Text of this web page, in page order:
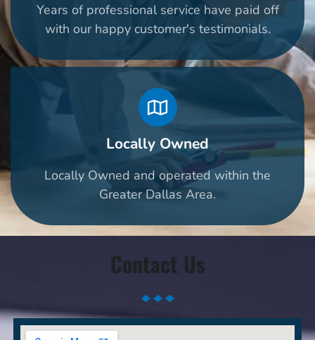
Years of professional service have paid off
with our happy customer's testimonials.
Locally Owned
Locally Owned and operated within the
Greater Dallas Area.
Contact Us